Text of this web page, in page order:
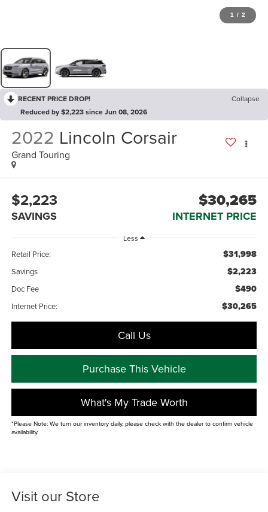
1 / 2
RECENT PRICE DROP!
Collapse
Reduced by $2,223 since Jun 08, 2026
2022 Lincoln Corsair
Grand Touring
$2,223
SAVINGS
$30,265
INTERNET PRICE
Less
Retail Price: $31,998
Savings $2,223
Doc Fee $490
Internet Price: $30,265
Call Us
Purchase This Vehicle
What's My Trade Worth
*Please Note: We turn our inventory daily, please check with the dealer to confirm vehicle
availability.
Visit our Store